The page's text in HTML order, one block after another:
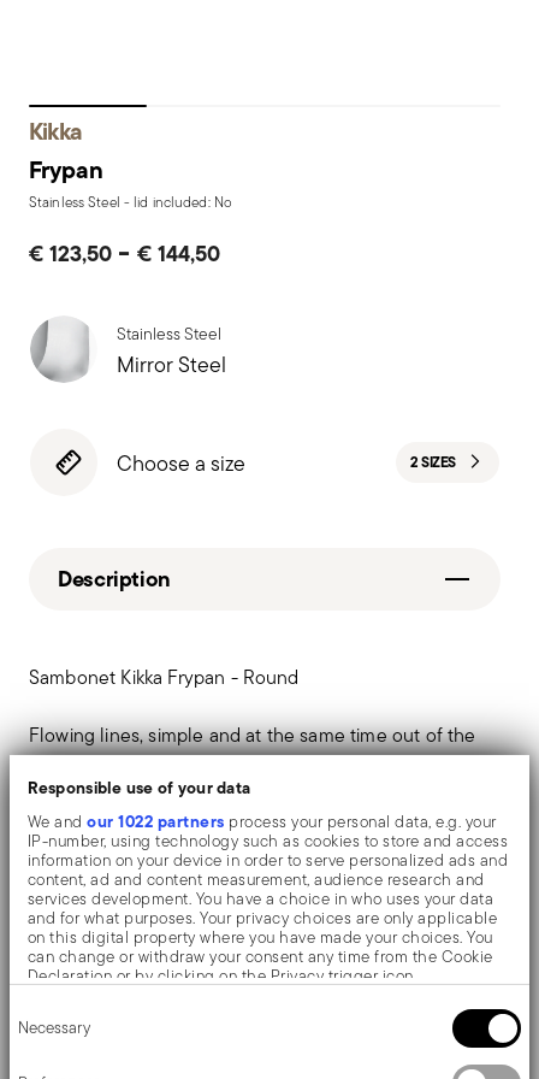
Responsible use of your data
We andour 1022 partners process your personal data, e.g. your
IP-number, using technology such as cookies to store and access
information on your device in order to serve personalized ads and
content, ad and content measurement, audience research and
services development. You have a choice in who uses your data
and for what purposes. Your privacy choices are only applicable
on this digital property where you have made your choices. You
can change or withdraw your consent any time from the Cookie
Declaration or by clicking on the Privacy trigger icon.
Collect information about your geographical location
Selection
Necessary
Kikka
Frypan
Stainless Steel - lid included: No
€ 123,50 - € 144,50
Stainless Steel
Mirror Steel
Choose a size 2 SIZES
Description
Sambonet Kikka Frypan - Round
Flowing lines, simple and at the same time out of the
tradition and the domestic hearth in everyday home
kitchen.
Details
Dimensions